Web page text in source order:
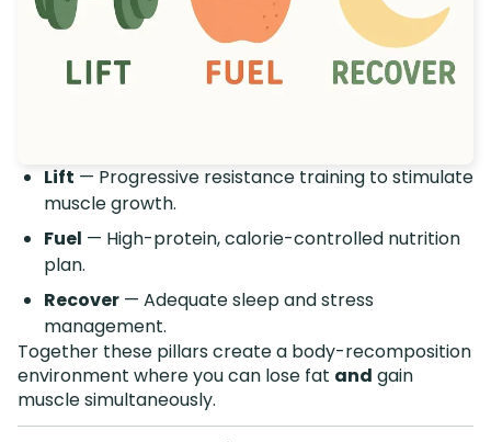
Lift — Progressive resistance training to stimulate
muscle growth.
Fuel — High-protein, calorie-controlled nutrition
plan.
Recover — Adequate sleep and stress
management.
Together these pillars create a body-recomposition
environment where you can lose fat and gain
muscle simultaneously.